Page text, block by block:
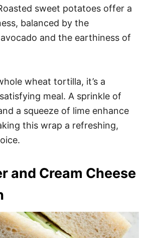
sweet potatoes offer a
balanced by the
and the earthiness of
wheat tortilla, it’s a
meal. A sprinkle of
a squeeze of lime enhance
this wrap a refreshing,
and Cream Cheese